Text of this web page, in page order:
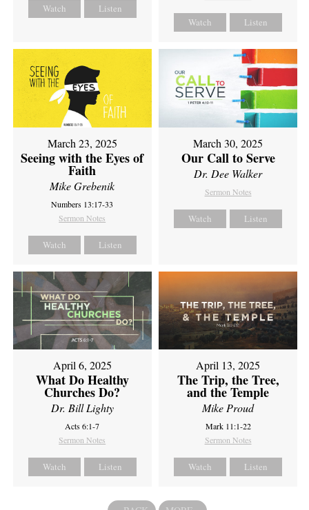
Watch Listen
Watch Listen
March 23, 2025
Seeing with the Eyes of
Faith
Mike Grebenik
Numbers 13:17-33
Sermon Notes
Watch Listen
March 30, 2025
Our Call to Serve
Dr. Dee Walker
Sermon Notes
Watch Listen
April 6, 2025
What Do Healthy
Churches Do?
Dr. Bill Lighty
Acts 6:1-7
Sermon Notes
Watch Listen
April 13, 2025
The Trip, the Tree,
and the Temple
Mike Proud
Mark 11:1-22
Sermon Notes
Watch Listen